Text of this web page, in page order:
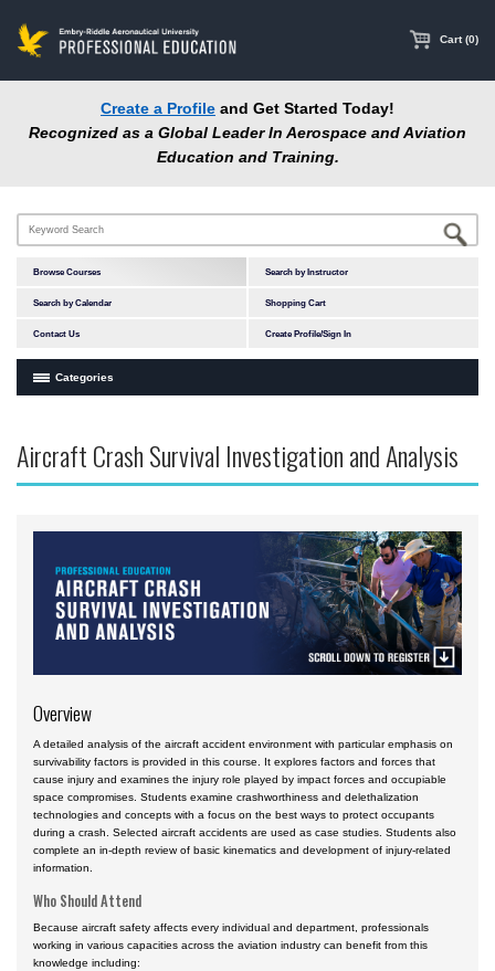
content
Cart (0)
Create a Profile and Get Started Today!
Recognized as a Global Leader In Aerospace and Aviation
Education and Training.
Browse Courses Search by Instructor
Search by Calendar Shopping Cart
Contact Us Create Profile/Sign In
Categories
In-Person Courses
Accident Investigation
Engineering & Maintenance
Law
Pilot & Crew
Safety & Risk
Uncrewed Aircraft Systems
Online Courses
Courses by Location
Aircraft Crash Survival Investigation and Analysis
Overview
A detailed analysis of the aircraft accident environment with particular emphasis on
survivability factors is provided in this course. It explores factors and forces that
cause injury and examines the injury role played by impact forces and occupiable
space compromises. Students examine crashworthiness and delethalization
technologies and concepts with a focus on the best ways to protect occupants
during a crash. Selected aircraft accidents are used as case studies. Students also
complete an in-depth review of basic kinematics and development of injury-related
information.
Who Should Attend
Because aircraft safety affects every individual and department, professionals
working in various capacities across the aviation industry can benefit from this
knowledge including: